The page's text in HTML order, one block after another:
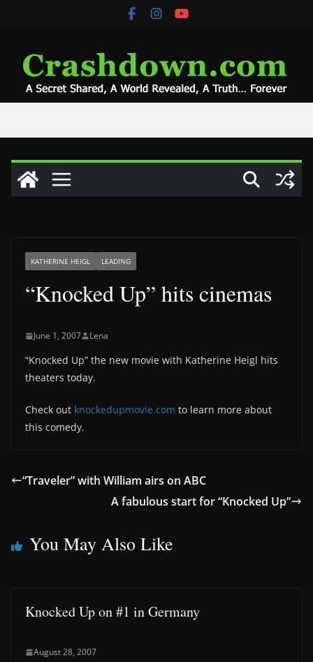
KATHERINE HEIGL LEADING
“Knocked Up” hits cinemas
June 1, 2007 Lena
“Knocked Up” the new movie with Katherine Heigl hits
theaters today.
Check out knockedupmovie.com to learn more about
this comedy.
“Traveler” with William airs on ABC
A fabulous start for “Knocked Up”
You May Also Like
Knocked Up on #1 in Germany
August 28, 2007